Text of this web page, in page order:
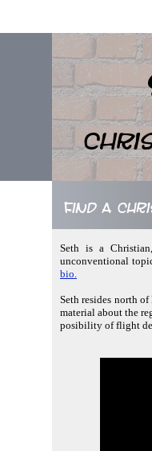
Find a
Seth is a
unconventional
bio.
Seth resides north
material about the
posibility of flight